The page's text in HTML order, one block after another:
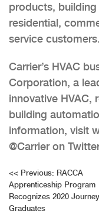
products,
residential,
service customers.
Carrier’s HVAC
Corporation, a
innovative HVAC,
building
information, visit
@Carrier on
Post
<< Previous: RACCA
Apprenticeship Program
Recognizes 2020
Graduates